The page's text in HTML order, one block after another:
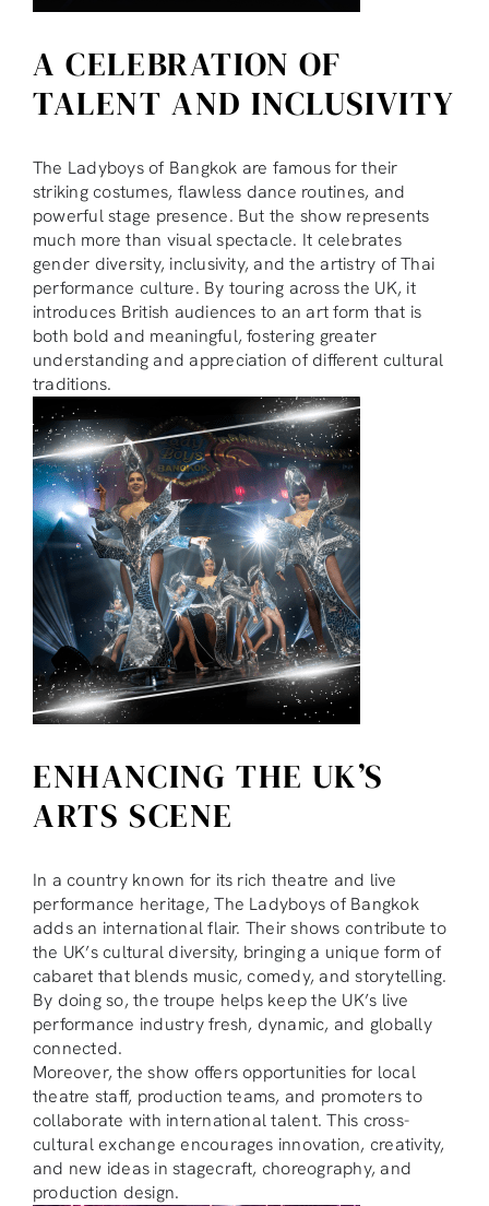
A CELEBRATION OF
TALENT AND INCLUSIVITY
The Ladyboys of Bangkok are famous for their
striking costumes, flawless dance routines, and
powerful stage presence. But the show represents
much more than visual spectacle. It celebrates
gender diversity, inclusivity, and the artistry of Thai
performance culture. By touring across the UK, it
introduces British audiences to an art form that is
both bold and meaningful, fostering greater
understanding and appreciation of different cultural
traditions.
ENHANCING THE UK’S
ARTS SCENE
In a country known for its rich theatre and live
performance heritage, The Ladyboys of Bangkok
adds an international flair. Their shows contribute to
the UK’s cultural diversity, bringing a unique form of
cabaret that blends music, comedy, and storytelling.
By doing so, the troupe helps keep the UK’s live
performance industry fresh, dynamic, and globally
connected.
Moreover, the show offers opportunities for local
theatre staff, production teams, and promoters to
collaborate with international talent. This cross-
cultural exchange encourages innovation, creativity,
and new ideas in stagecraft, choreography, and
production design.